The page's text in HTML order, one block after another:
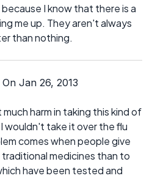
I know that there is a
me up. They aren't always
than nothing.
Jan 26, 2013
harm in taking this kind of
wouldn't take it over the flu
comes when people give
medicines than to
have been tested and